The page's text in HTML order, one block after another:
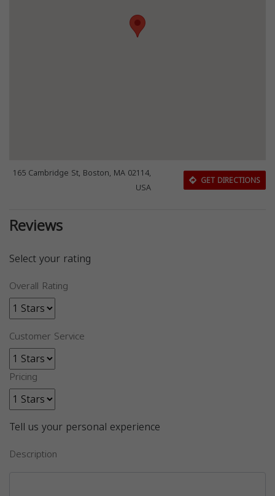
165 Cambridge St, Boston, MA 02114,
USA
GET DIRECTIONS
Reviews
Select your rating
Overall Rating
Customer Service
Pricing
Tell us your personal experience
Description